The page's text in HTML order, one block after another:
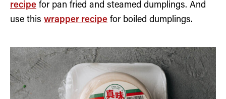
recipe for pan fried and steamed dumplings. And
use this wrapper recipe for boiled dumplings.